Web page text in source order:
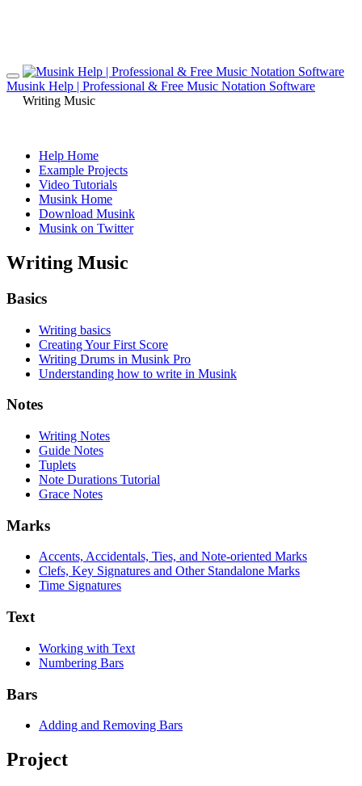
Musink Help | Professional & Free Music Notation Software
Writing Music
Help Home
Example Projects
Video Tutorials
Musink Home
Download Musink
Musink on Twitter
Writing Music
Basics
Writing basics
Creating Your First Score
Writing Drums in Musink Pro
Understanding how to write in Musink
Notes
Writing Notes
Guide Notes
Tuplets
Note Durations Tutorial
Grace Notes
Marks
Accents, Accidentals, Ties, and Note-oriented Marks
Clefs, Key Signatures and Other Standalone Marks
Time Signatures
Text
Working with Text
Numbering Bars
Bars
Adding and Removing Bars
Project